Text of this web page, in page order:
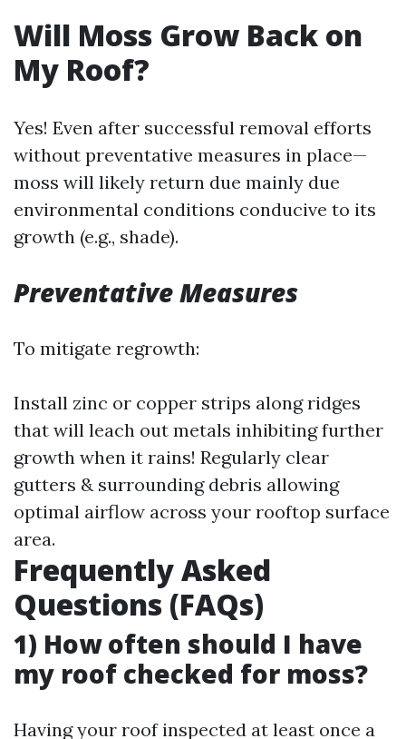
Will Moss Grow Back on
My Roof?
Yes! Even after successful removal efforts
without preventative measures in place—
moss will likely return due mainly due
environmental conditions conducive to its
growth (e.g., shade).
Preventative Measures
To mitigate regrowth:
Install zinc or copper strips along ridges
that will leach out metals inhibiting further
growth when it rains! Regularly clear
gutters & surrounding debris allowing
optimal airflow across your rooftop surface
area.
Frequently Asked
Questions (FAQs)
1) How often should I have
my roof checked for moss?
Having your roof inspected at least once a